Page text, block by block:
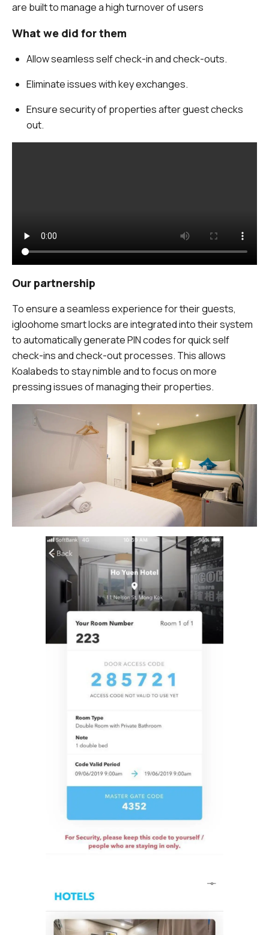
are built to manage a high turnover of users
What we did for them
Allow seamless self check-in and check-outs.
Eliminate issues with key exchanges.
Ensure security of properties after guest checks
out.
Our partnership
To ensure a seamless experience for their guests,
igloohome smart locks are integrated into their system
to automatically generate PIN codes for quick self
check-ins and check-out processes. This allows
Koalabeds to stay nimble and to focus on more
pressing issues of managing their properties.